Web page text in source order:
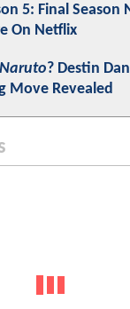
5: Final Season
On Netflix
Naruto? Destin
Move Revealed